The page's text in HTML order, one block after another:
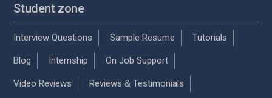
Student zone
Interview Questions Sample Resume Tutorials
Blog Internship On Job Support
Video Reviews Reviews & Testimonials